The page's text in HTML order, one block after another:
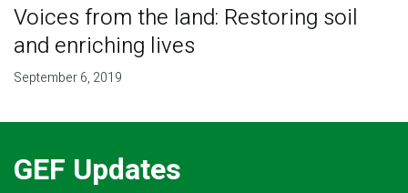
Voices from the land: Restoring soil
and enriching lives
September 6, 2019
GEF Updates